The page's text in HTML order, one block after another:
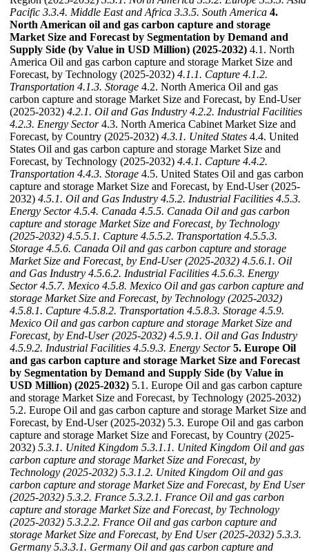
Pacific 3.3.4. Middle East and Africa 3.3.5. South America 4.
North American oil and gas carbon capture and storage
Market Size and Forecast by Segmentation by Demand and
Supply Side (by Value in USD Million) (2025-2032) 4.1. North
America Oil and gas carbon capture and storage Market Size and
Forecast, by Technology (2025-2032) 4.1.1. Capture 4.1.2.
Transportation 4.1.3. Storage 4.2. North America Oil and gas
carbon capture and storage Market Size and Forecast, by End-User
(2025-2032) 4.2.1. Oil and Gas Industry 4.2.2. Industrial Facilities
4.2.3. Energy Sector4.3. North America Cabinet Market Size and
Forecast, by Country (2025-2032) 4.3.1. United States 4.4. United
States Oil and gas carbon capture and storage Market Size and
Forecast, by Technology (2025-2032) 4.4.1. Capture 4.4.2.
Transportation 4.4.3. Storage 4.5. United States Oil and gas carbon
capture and storage Market Size and Forecast, by End-User (2025-
2032) 4.5.1. Oil and Gas Industry 4.5.2. Industrial Facilities 4.5.3.
Energy Sector 4.5.4. Canada 4.5.5. Canada Oil and gas carbon
capture and storage Market Size and Forecast, by Technology
(2025-2032) 4.5.5.1. Capture 4.5.5.2. Transportation 4.5.5.3.
Storage 4.5.6. Canada Oil and gas carbon capture and storage
Market Size and Forecast, by End-User (2025-2032) 4.5.6.1. Oil
and Gas Industry 4.5.6.2. Industrial Facilities 4.5.6.3. Energy
Sector 4.5.7. Mexico 4.5.8. Mexico Oil and gas carbon capture and
storage Market Size and Forecast, by Technology (2025-2032)
4.5.8.1. Capture 4.5.8.2. Transportation 4.5.8.3. Storage 4.5.9.
Mexico Oil and gas carbon capture and storage Market Size and
Forecast, by End-User (2025-2032) 4.5.9.1. Oil and Gas Industry
4.5.9.2. Industrial Facilities 4.5.9.3. Energy Sector 5. Europe Oil
and gas carbon capture and storage Market Size and Forecast
by Segmentation by Demand and Supply Side (by Value in
USD Million) (2025-2032) 5.1. Europe Oil and gas carbon capture
and storage Market Size and Forecast, by Technology (2025-2032)
5.2. Europe Oil and gas carbon capture and storage Market Size and
Forecast, by End-User (2025-2032) 5.3. Europe Oil and gas carbon
capture and storage Market Size and Forecast, by Country (2025-
2032) 5.3.1. United Kingdom 5.3.1.1. United Kingdom Oil and gas
carbon capture and storage Market Size and Forecast, by
Technology (2025-2032) 5.3.1.2. United Kingdom Oil and gas
carbon capture and storage Market Size and Forecast, by End User
(2025-2032) 5.3.2. France 5.3.2.1. France Oil and gas carbon
capture and storage Market Size and Forecast, by Technology
(2025-2032) 5.3.2.2. France Oil and gas carbon capture and
storage Market Size and Forecast, by End User (2025-2032) 5.3.3.
Germany 5.3.3.1. Germany Oil and gas carbon capture and